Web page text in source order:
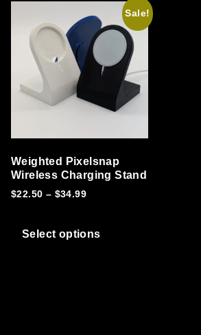
Sale!
Weighted Pixelsnap
Wireless Charging Stand
$22.50 – $34.99Price range: $22.50
Select options